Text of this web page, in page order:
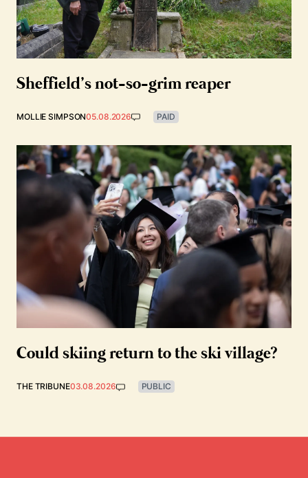
Sheffield’s not-so-grim reaper
MOLLIE SIMPSON05.08.2026 PAID
Could skiing return to the ski village?
THE TRIBUNE03.08.2026 PUBLIC